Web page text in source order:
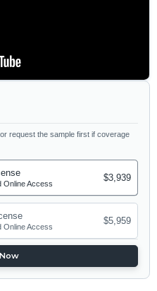
request the sample first if coverage
Online Access
$3,939
Online Access
$5,959